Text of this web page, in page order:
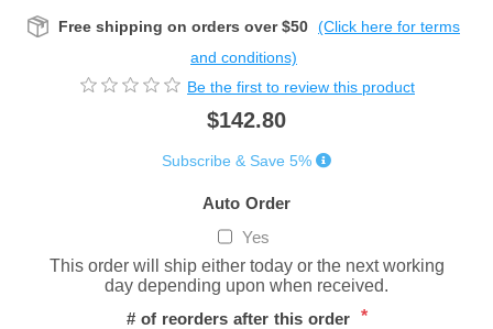
Free shipping on orders over $50 (Click here for terms
and conditions)
Be the first to review this product
$142.80
Subscribe & Save 5%
Auto Order
Yes
This order will ship either today or the next working
day depending upon when received.
# of reorders after this order *